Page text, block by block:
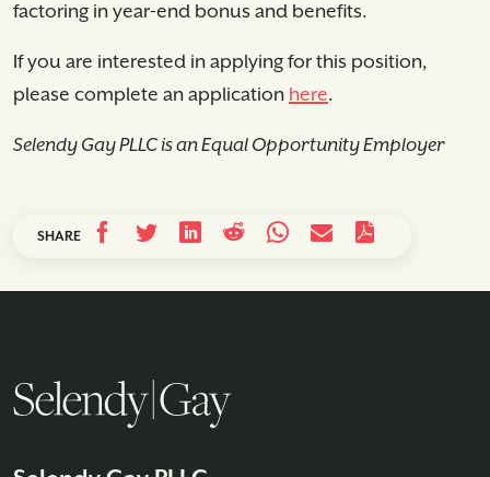
factoring in year-end bonus and benefits.
If you are interested in applying for this position,
please complete an application here.
Selendy Gay PLLC is an Equal Opportunity Employer
SHARE